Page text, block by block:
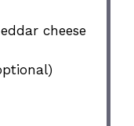
cheese